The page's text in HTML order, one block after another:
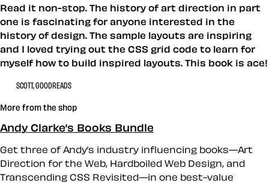
Read it non-stop. The history of art direction in part
one is fascinating for anyone interested in the
history of design. The sample layouts are inspiring
and I loved trying out the CSS grid code to learn for
myself how to build inspired layouts. This book is ace!
SCOTT, GOODREADS
More from the shop
Andy Clarke’s Books Bundle
Get three of Andy’s industry influencing books—Art
Direction for the Web, Hardboiled Web Design, and
Transcending CSS Revisited—in one best-value